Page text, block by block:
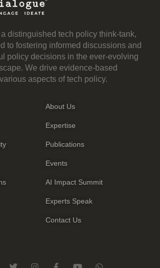
distinguished tech policy think-tank,
to fostering informed discussions and
policy decisions in the ever-evolving
We drive evidence-based
aspects of tech policy.
About Us
Expertise
Publications
Events
AI Impact Summit
Experts Speak
Contact Us
T I F Y W